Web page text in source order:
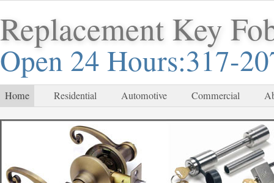
Replacement Key
Open 24 Hours:317-
Home Residential Automotive Commercial